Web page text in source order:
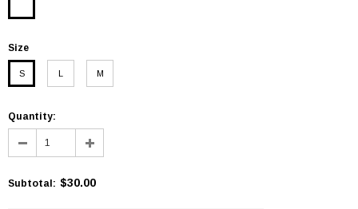
Size
S L M
Quantity:
Subtotal : $30.00